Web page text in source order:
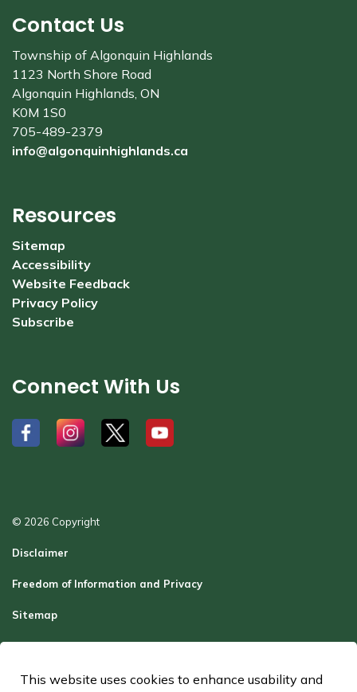
Contact Us
Township of Algonquin Highlands
1123 North Shore Road
Algonquin Highlands, ON
K0M 1S0
705-489-2379
info@algonquinhighlands.ca
Resources
Sitemap
Accessibility
Website Feedback
Privacy Policy
Subscribe
Connect With Us
# # # #
© 2026 Copyright
Disclaimer
Freedom of Information and Privacy
Sitemap
Report a Problem
Contact Us
This website uses cookies to enhance usability and